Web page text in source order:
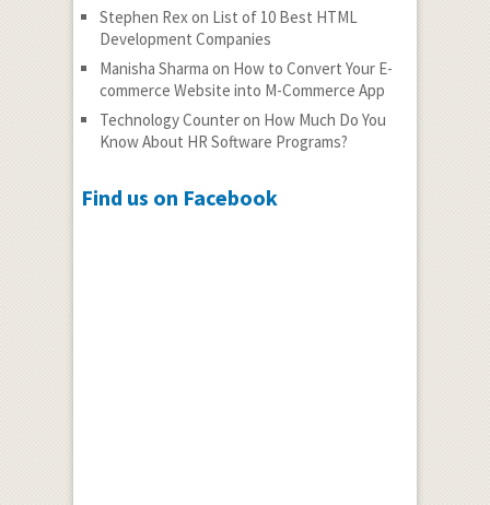
Stephen Rexon List of 10 Best HTML
Development Companies
Manisha Sharma on How to Convert Your E-
commerce Website into M-Commerce App
Technology Counteron How Much Do You
Know About HR Software Programs?
Find us on Facebook